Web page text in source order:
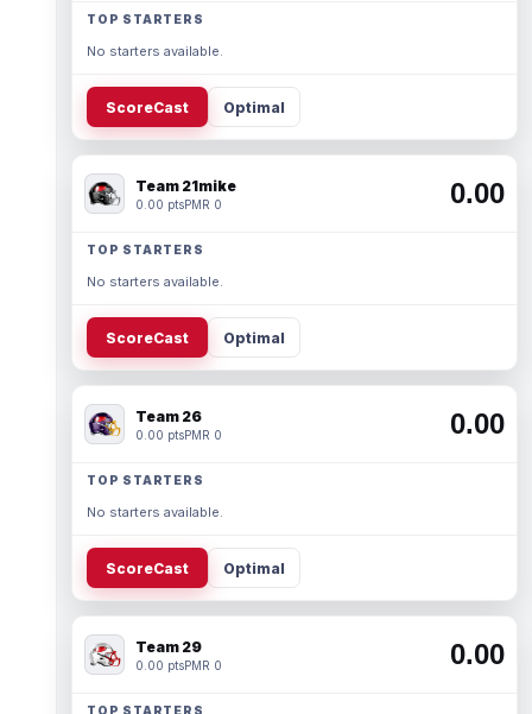
TOP STARTERS
No starters available.
ScoreCast Optimal
Team 21mike
0.00 ptsPMR 0 0.00
TOP STARTERS
No starters available.
ScoreCast Optimal
Team 26
0.00 ptsPMR 0 0.00
TOP STARTERS
No starters available.
ScoreCast Optimal
Team 29
0.00 ptsPMR 0 0.00
TOP STARTERS